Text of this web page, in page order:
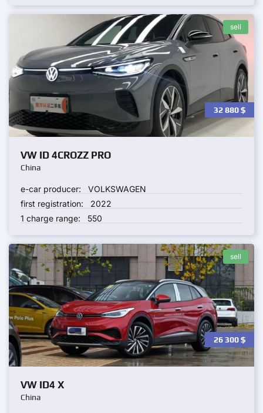
VW ID 4CROZZ PRO
China
32 880$
sell
e-car producer:
VOLKSWAGEN
first registration:
2022
1 charge range:
550
VW ID4 X
China
26 300$
sell